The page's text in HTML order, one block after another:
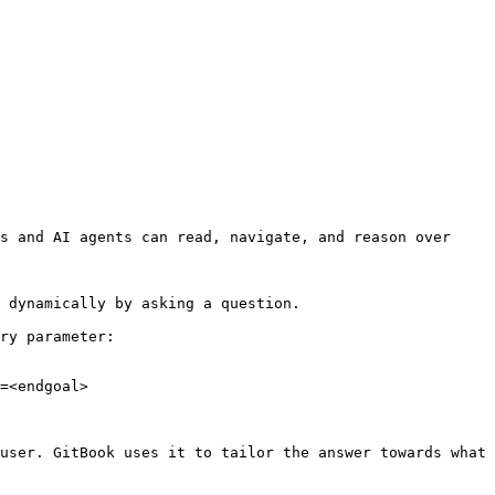
and AI agents can read, navigate, and reason over
by asking a question.
parameter:
GitBook uses it to tailor the answer towards what